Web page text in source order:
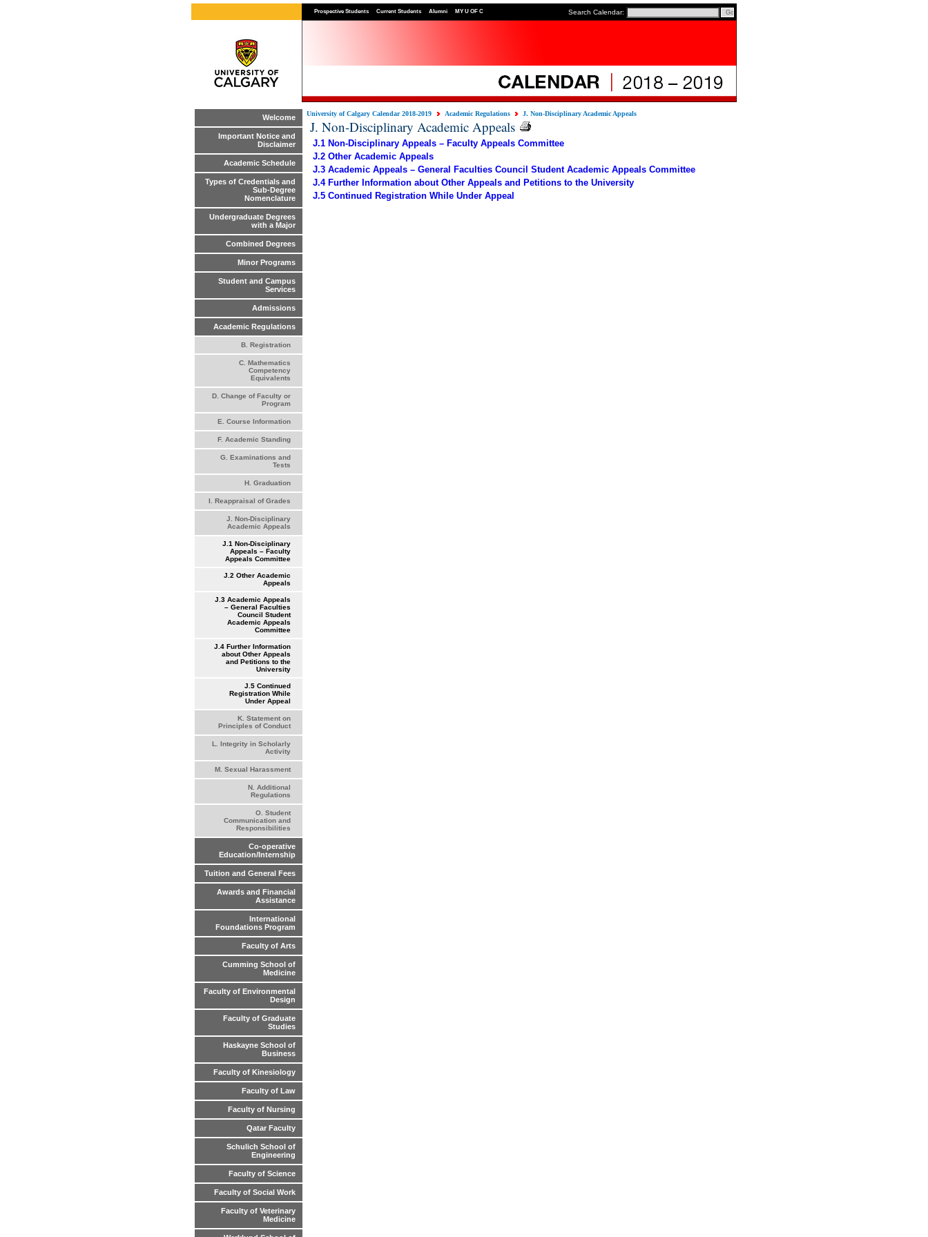
Prospective Students Current Students Alumni MY U OF C Search Calendar:
Welcome
Important Notice and
Disclaimer
Academic Schedule
Types of Credentials and
Sub-Degree
Nomenclature
Undergraduate Degrees
with a Major
Combined Degrees
Minor Programs
Student and Campus
Services
Admissions
Academic Regulations
B. Registration
C. Mathematics
Competency
Equivalents
D. Change of Faculty or
Program
E. Course Information
F. Academic Standing
G. Examinations and
Tests
H. Graduation
I. Reappraisal of Grades
J. Non-Disciplinary
Academic Appeals
J.1 Non-Disciplinary
Appeals – Faculty
Appeals Committee
J.2 Other Academic
Appeals
J.3 Academic Appeals
– General Faculties
Council Student
Academic Appeals
Committee
J.4 Further Information
about Other Appeals
and Petitions to the
University
J.5 Continued
Registration While
Under Appeal
K. Statement on
Principles of Conduct
L. Integrity in Scholarly
Activity
M. Sexual Harassment
N. Additional
Regulations
O. Student
Communication and
Responsibilities
Co-operative
Education/Internship
Tuition and General Fees
Awards and Financial
Assistance
International
Foundations Program
Faculty of Arts
Cumming School of
Medicine
Faculty of Environmental
Design
Faculty of Graduate
Studies
Haskayne School of
Business
Faculty of Kinesiology
Faculty of Law
Faculty of Nursing
Qatar Faculty
Schulich School of
Engineering
Faculty of Science
Faculty of Social Work
Faculty of Veterinary
Medicine
University of Calgary Calendar 2018-2019 Academic Regulations J. Non-Disciplinary Academic Appeals
J. Non-Disciplinary Academic Appeals
J.1 Non-Disciplinary Appeals – Faculty Appeals Committee
J.2 Other Academic Appeals
J.3 Academic Appeals – General Faculties Council Student Academic Appeals Committee
J.4 Further Information about Other Appeals and Petitions to the University
J.5 Continued Registration While Under Appeal